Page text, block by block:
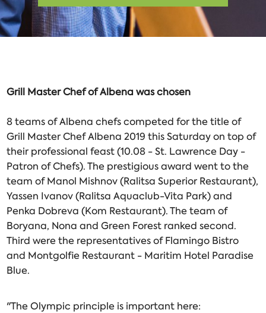
Grill Master Chef of Albena was chosen
8 teams of Albena chefs competed for the title of
Grill Master Chef Albena 2019 this Saturday on top of
their professional feast (10.08 - St. Lawrence Day -
Patron of Chefs). The prestigious award went to the
team of Manol Mishnov (Ralitsa Superior Restaurant),
Yassen Ivanov (Ralitsa Aquaclub-Vita Park) and
Penka Dobreva (Kom Restaurant). The team of
Boryana, Nona and Green Forest ranked second.
Third were the representatives of Flamingo Bistro
and Montgolfie Restaurant - Maritim Hotel Paradise
Blue.
"The Olympic principle is important here: